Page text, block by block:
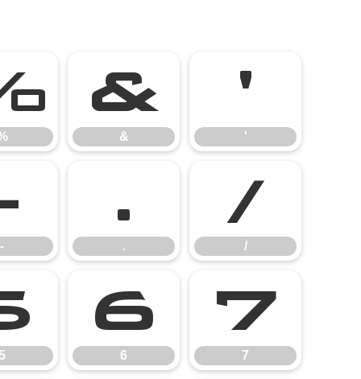
&
&
'
'
-
.
.
/
/
6
6
7
7